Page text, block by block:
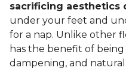
sacrificing aesthetics
under your feet and
for a nap. Unlike other
has the benefit of
dampening, and